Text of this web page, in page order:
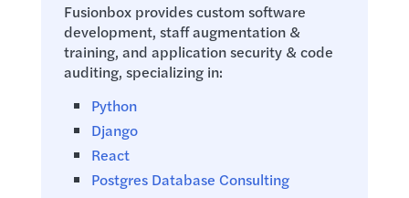
Fusionbox provides custom software
development, staff augmentation &
training, and application security & code
auditing, specializing in:
Python
Django
React
Postgres Database Consulting